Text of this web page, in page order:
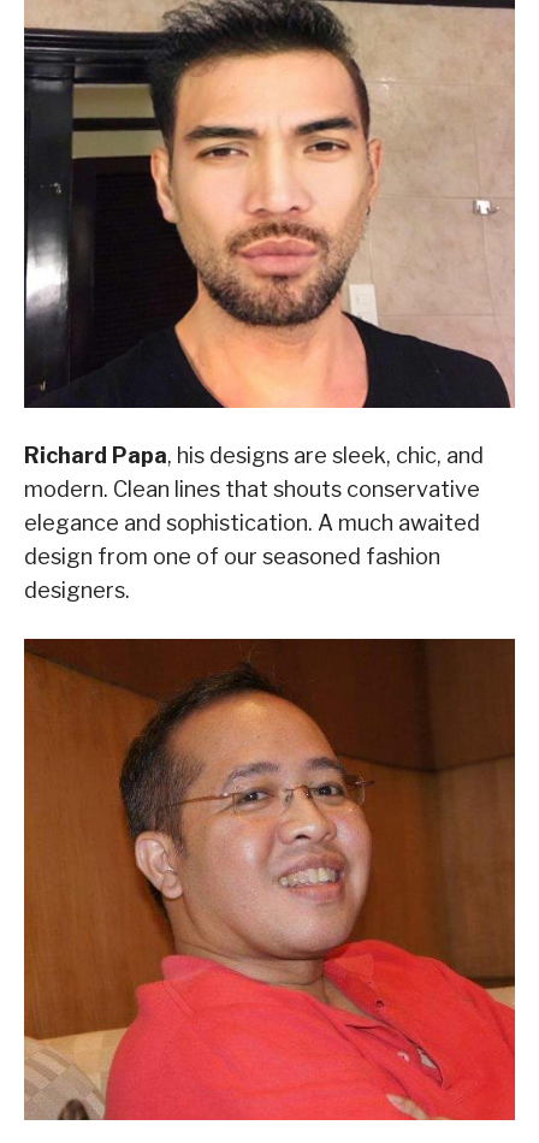
Richard Papa, his designs are sleek, chic, and
modern. Clean lines that shouts conservative
elegance and sophistication. A much awaited
design from one of our seasoned fashion
designers.